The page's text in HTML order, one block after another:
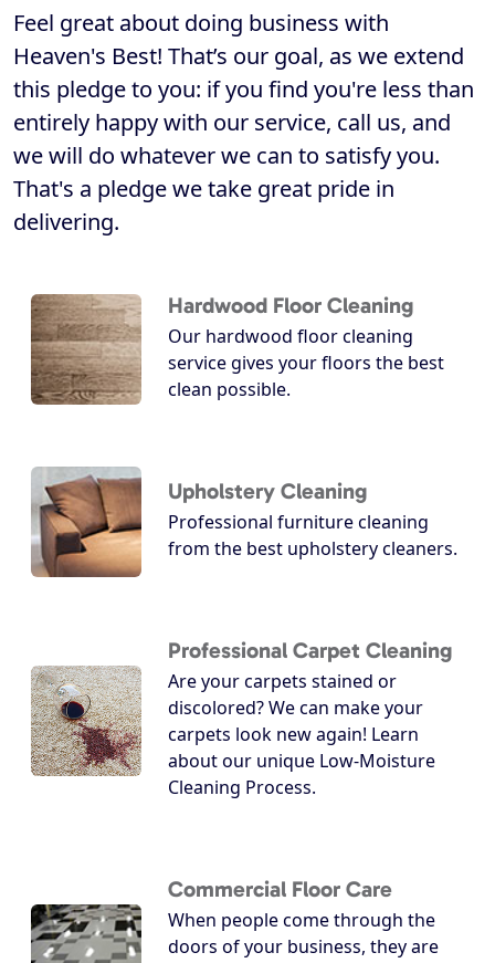
Feel great about doing business with
Heaven's Best! That’s our goal, as we extend
this pledge to you: if you find you're less than
entirely happy with our service, call us, and
we will do whatever we can to satisfy you.
That's a pledge we take great pride in
delivering.
Hardwood Floor Cleaning
Our hardwood floor cleaning
service gives your floors the best
clean possible.
Upholstery Cleaning
Professional furniture cleaning
from the best upholstery cleaners.
Professional Carpet Cleaning
Are your carpets stained or
discolored? We can make your
carpets look new again! Learn
about our unique Low-Moisture
Cleaning Process.
Commercial Floor Care
When people come through the
doors of your business, they are